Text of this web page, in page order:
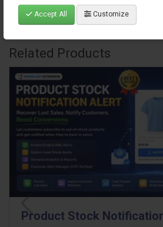
Accept All Customize
Reviews (0)
Related Products
Broken Link Manager